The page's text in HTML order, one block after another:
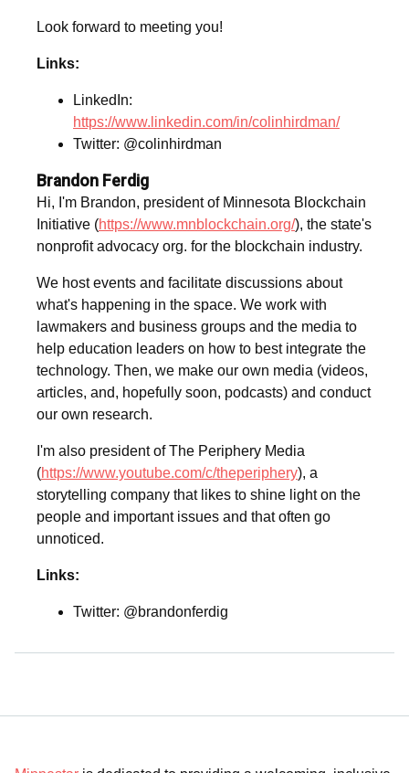
Look forward to meeting you!
Links:
LinkedIn:
https://www.linkedin.com/in/colinhirdman/
Twitter: @colinhirdman
Brandon Ferdig
Hi, I'm Brandon, president of Minnesota Blockchain
Initiative (https://www.mnblockchain.org/), the state's
nonprofit advocacy org. for the blockchain industry.
We host events and facilitate discussions about
what's happening in the space. We work with
lawmakers and business groups and the media to
help education leaders on how to best integrate the
technology. Then, we make our own media (videos,
articles, and, hopefully soon, podcasts) and conduct
our own research.
I'm also president of The Periphery Media
(https://www.youtube.com/c/theperiphery), a
storytelling company that likes to shine light on the
people and important issues and that often go
unnoticed.
Links:
Twitter: @brandonferdig